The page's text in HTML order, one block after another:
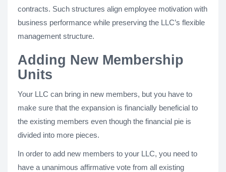
contracts. Such structures align employee motivation with
business performance while preserving the LLC’s flexible
management structure.
Adding New Membership
Units
Your LLC can bring in new members, but you have to
make sure that the expansion is financially beneficial to
the existing members even though the financial pie is
divided into more pieces.
In order to add new members to your LLC, you need to
have a unanimous affirmative vote from all existing